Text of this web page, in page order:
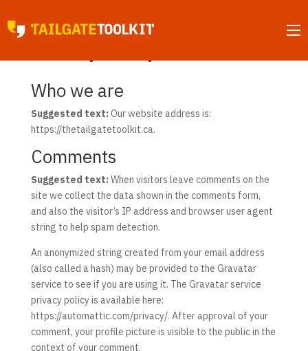
Who we are
Suggested text: Our website address is:
https://thetailgatetoolkit.ca.
Comments
Suggested text: When visitors leave comments on the
site we collect the data shown in the comments form,
and also the visitor’s IP address and browser user agent
string to help spam detection.
An anonymized string created from your email address
(also called a hash) may be provided to the Gravatar
service to see if you are using it. The Gravatar service
privacy policy is available here:
https://automattic.com/privacy/. After approval of your
comment, your profile picture is visible to the public in the
context of your comment.